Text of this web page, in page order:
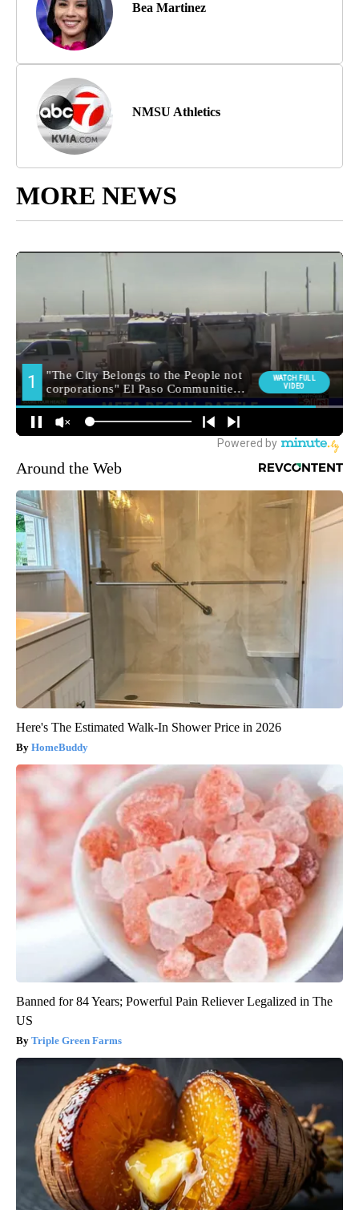
Bea Martinez
NMSU Athletics
MORE NEWS
Around the Web
Here's The Estimated Walk-In Shower Price in 2026
HomeBuddy
Banned for 84 Years; Powerful Pain Reliever Legalized in The
US
Triple Green Farms